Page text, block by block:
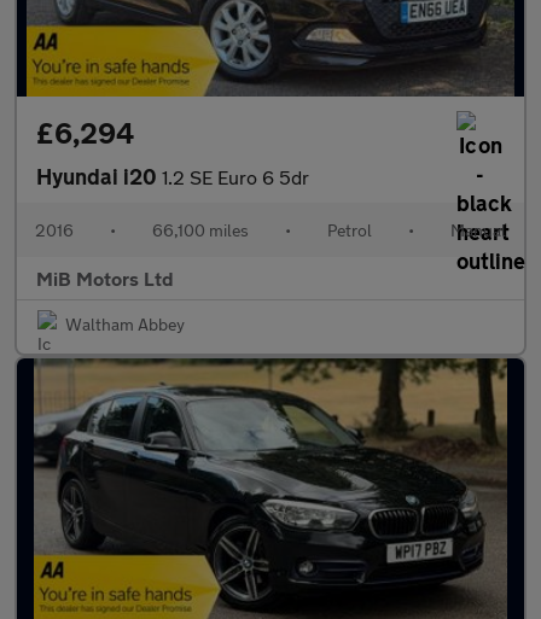
£6,294
Hyundai i20 1.2 SE Euro 6 5dr
2016 • 66,100 miles • Petrol • Manual
MiB Motors Ltd
Waltham Abbey